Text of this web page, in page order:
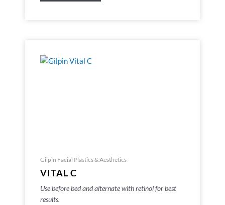
Gilpin Facial Plastics & Aesthetics
VITAL C
Use before bed and alternate with retinol for best
results.